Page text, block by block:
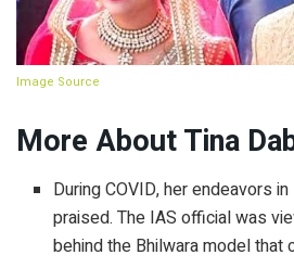
Image Source
More About Tina
During COVID, her endeavors
praised. The IAS official was
behind the Bhilwara model that